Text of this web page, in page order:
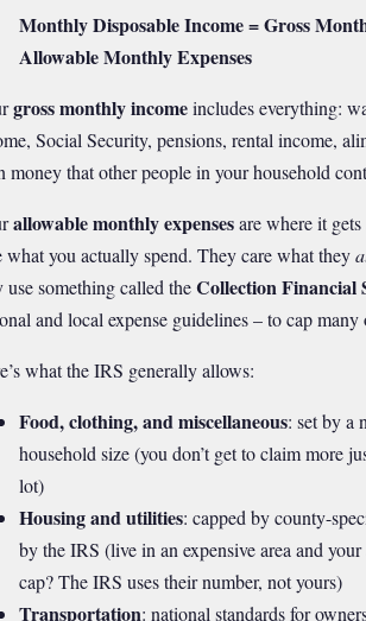
Monthly Disposable Income = Gross
Allowable Monthly Expenses
gross monthly incomeincludes everything:
Social Security, pensions, rental income,
money that other people in your household
allowable monthly expensesare where it gets
what you actually spend. They care what they
use something called theCollection Financial
and local expense guidelines – to cap
what the IRS generally allows:
Food, clothing, and miscellaneous: set by a
household size (you don’t get to claim more
lot)
Housing and utilities: capped by county-
by the IRS (live in an expensive area and your
cap? The IRS uses their number, not yours)
Transportation: national standards for